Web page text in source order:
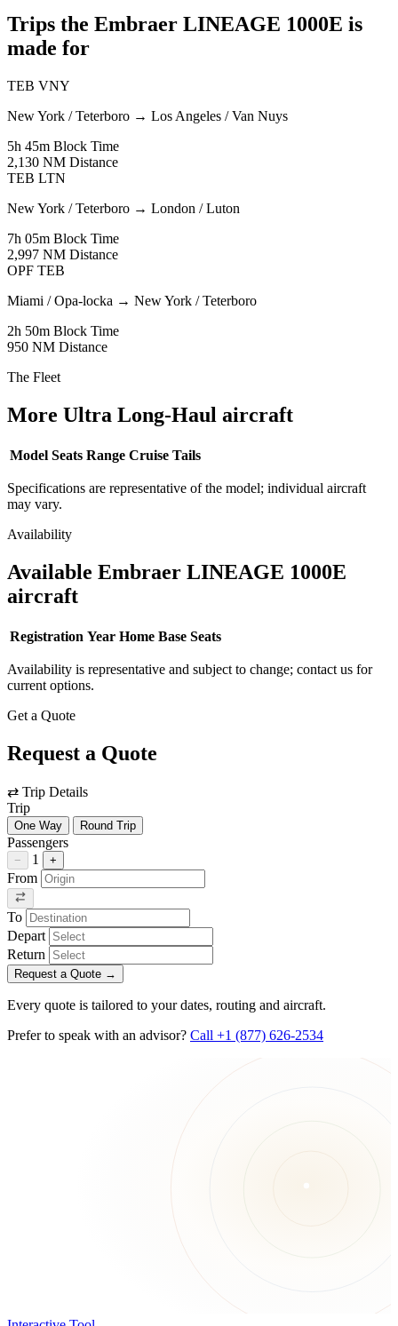
Trips the Embraer LINEAGE 1000E is
made for
TEB VNY
New York / Teterboro → Los Angeles / Van Nuys
5h 45m Block Time
2,130 NM Distance
TEB LTN
New York / Teterboro → London / Luton
7h 05m Block Time
2,997 NM Distance
OPF TEB
Miami / Opa-locka → New York / Teterboro
2h 50m Block Time
950 NM Distance
The Fleet
More Ultra Long-Haul aircraft
Model Seats Range Cruise Tails
Specifications are representative of the model; individual aircraft
may vary.
Availability
Available Embraer LINEAGE 1000E
aircraft
Registration Year Home Base Seats
Availability is representative and subject to change; contact us for
current options.
Get a Quote
Request a Quote
⇄ Trip Details
Trip
One Way Round Trip
Passengers
− 1 +
From
To
Depart
Return
Request a Quote →
Every quote is tailored to your dates, routing and aircraft.
Prefer to speak with an advisor? Call +1 (877) 626-2534